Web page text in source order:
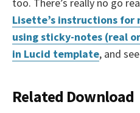
Lisette’s instructions for
using sticky-notes (real
in Lucid template, and
Related Download